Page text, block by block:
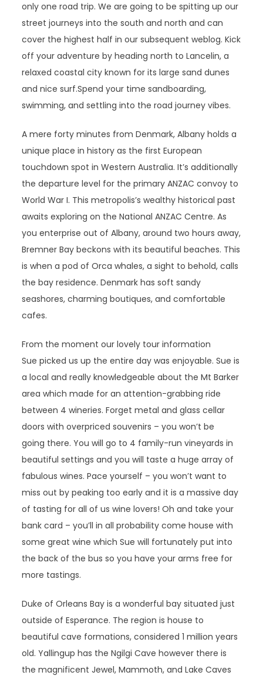
only one road trip. We are going to be spitting up our
street journeys into the south and north and can
cover the highest half in our subsequent weblog. Kick
off your adventure by heading north to Lancelin, a
relaxed coastal city known for its large sand dunes
and nice surf.Spend your time sandboarding,
swimming, and settling into the road journey vibes.
A mere forty minutes from Denmark, Albany holds a
unique place in history as the first European
touchdown spot in Western Australia. It’s additionally
the departure level for the primary ANZAC convoy to
World War I. This metropolis’s wealthy historical past
awaits exploring on the National ANZAC Centre. As
you enterprise out of Albany, around two hours away,
Bremner Bay beckons with its beautiful beaches. This
is when a pod of Orca whales, a sight to behold, calls
the bay residence. Denmark has soft sandy
seashores, charming boutiques, and comfortable
cafes.
From the moment our lovely tour information
Sue picked us up the entire day was enjoyable. Sue is
a local and really knowledgeable about the Mt Barker
area which made for an attention-grabbing ride
between 4 wineries. Forget metal and glass cellar
doors with overpriced souvenirs – you won’t be
going there. You will go to 4 family-run vineyards in
beautiful settings and you will taste a huge array of
fabulous wines. Pace yourself – you won’t want to
miss out by peaking too early and it is a massive day
of tasting for all of us wine lovers! Oh and take your
bank card – you’ll in all probability come house with
some great wine which Sue will fortunately put into
the back of the bus so you have your arms free for
more tastings.
Duke of Orleans Bay is a wonderful bay situated just
outside of Esperance. The region is house to
beautiful cave formations, considered 1 million years
old. Yallingup has the Ngilgi Cave however there is
the magnificent Jewel, Mammoth, and Lake Caves